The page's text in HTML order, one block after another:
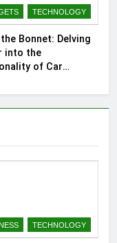
TECHNOLOGY
Bonnet: Delving
into the
of Car
TECHNOLOGY